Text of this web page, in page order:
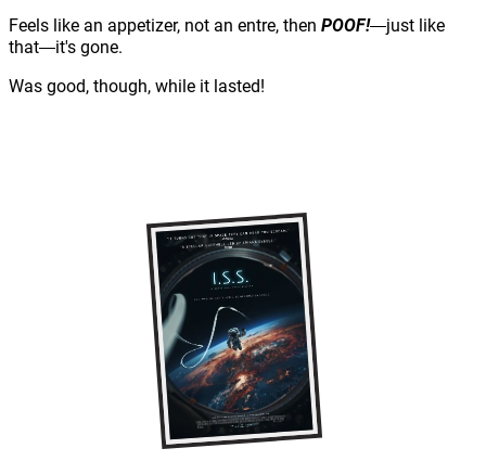
Feels like an appetizer, not an entre, then POOF!—just like
that—it's gone.
Was good, though, while it lasted!